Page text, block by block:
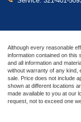
Although every reasonable
information contained on this
and all information and
without warranty of any kind,
sale. Price does not include
shown at different locations
made available to you at our
request, not to exceed one